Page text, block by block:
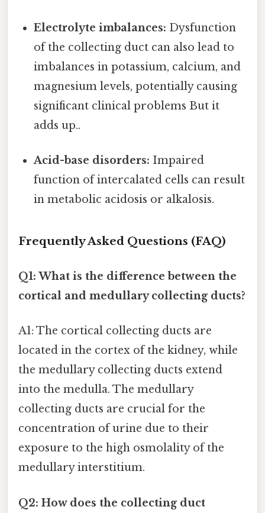
Electrolyte imbalances: Dysfunction
of the collecting duct can also lead to
imbalances in potassium, calcium, and
magnesium levels, potentially causing
significant clinical problems But it
adds up..
Acid-base disorders: Impaired
function of intercalated cells can result
in metabolic acidosis or alkalosis.
Frequently Asked Questions (FAQ)
Q1: What is the difference between the
cortical and medullary collecting ducts?
A1: The cortical collecting ducts are
located in the cortex of the kidney, while
the medullary collecting ducts extend
into the medulla. The medullary
collecting ducts are crucial for the
concentration of urine due to their
exposure to the high osmolality of the
medullary interstitium.
Q2: How does the collecting duct